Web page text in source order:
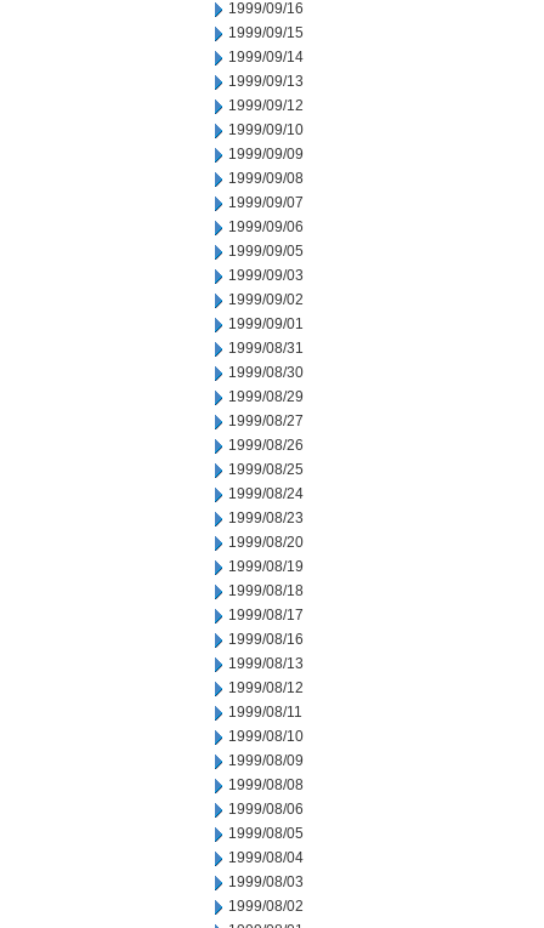
1999/09/16
1999/09/15
1999/09/14
1999/09/13
1999/09/12
1999/09/10
1999/09/09
1999/09/08
1999/09/07
1999/09/06
1999/09/05
1999/09/03
1999/09/02
1999/09/01
1999/08/31
1999/08/30
1999/08/29
1999/08/27
1999/08/26
1999/08/25
1999/08/24
1999/08/23
1999/08/20
1999/08/19
1999/08/18
1999/08/17
1999/08/16
1999/08/13
1999/08/12
1999/08/11
1999/08/10
1999/08/09
1999/08/08
1999/08/06
1999/08/05
1999/08/04
1999/08/03
1999/08/02